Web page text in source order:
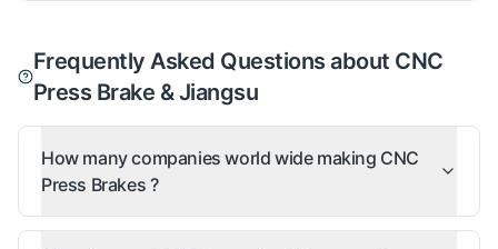
Frequently Asked Questions about CNC
Press Brake & Jiangsu
How many companies world wide making CNC
Press Brakes ?